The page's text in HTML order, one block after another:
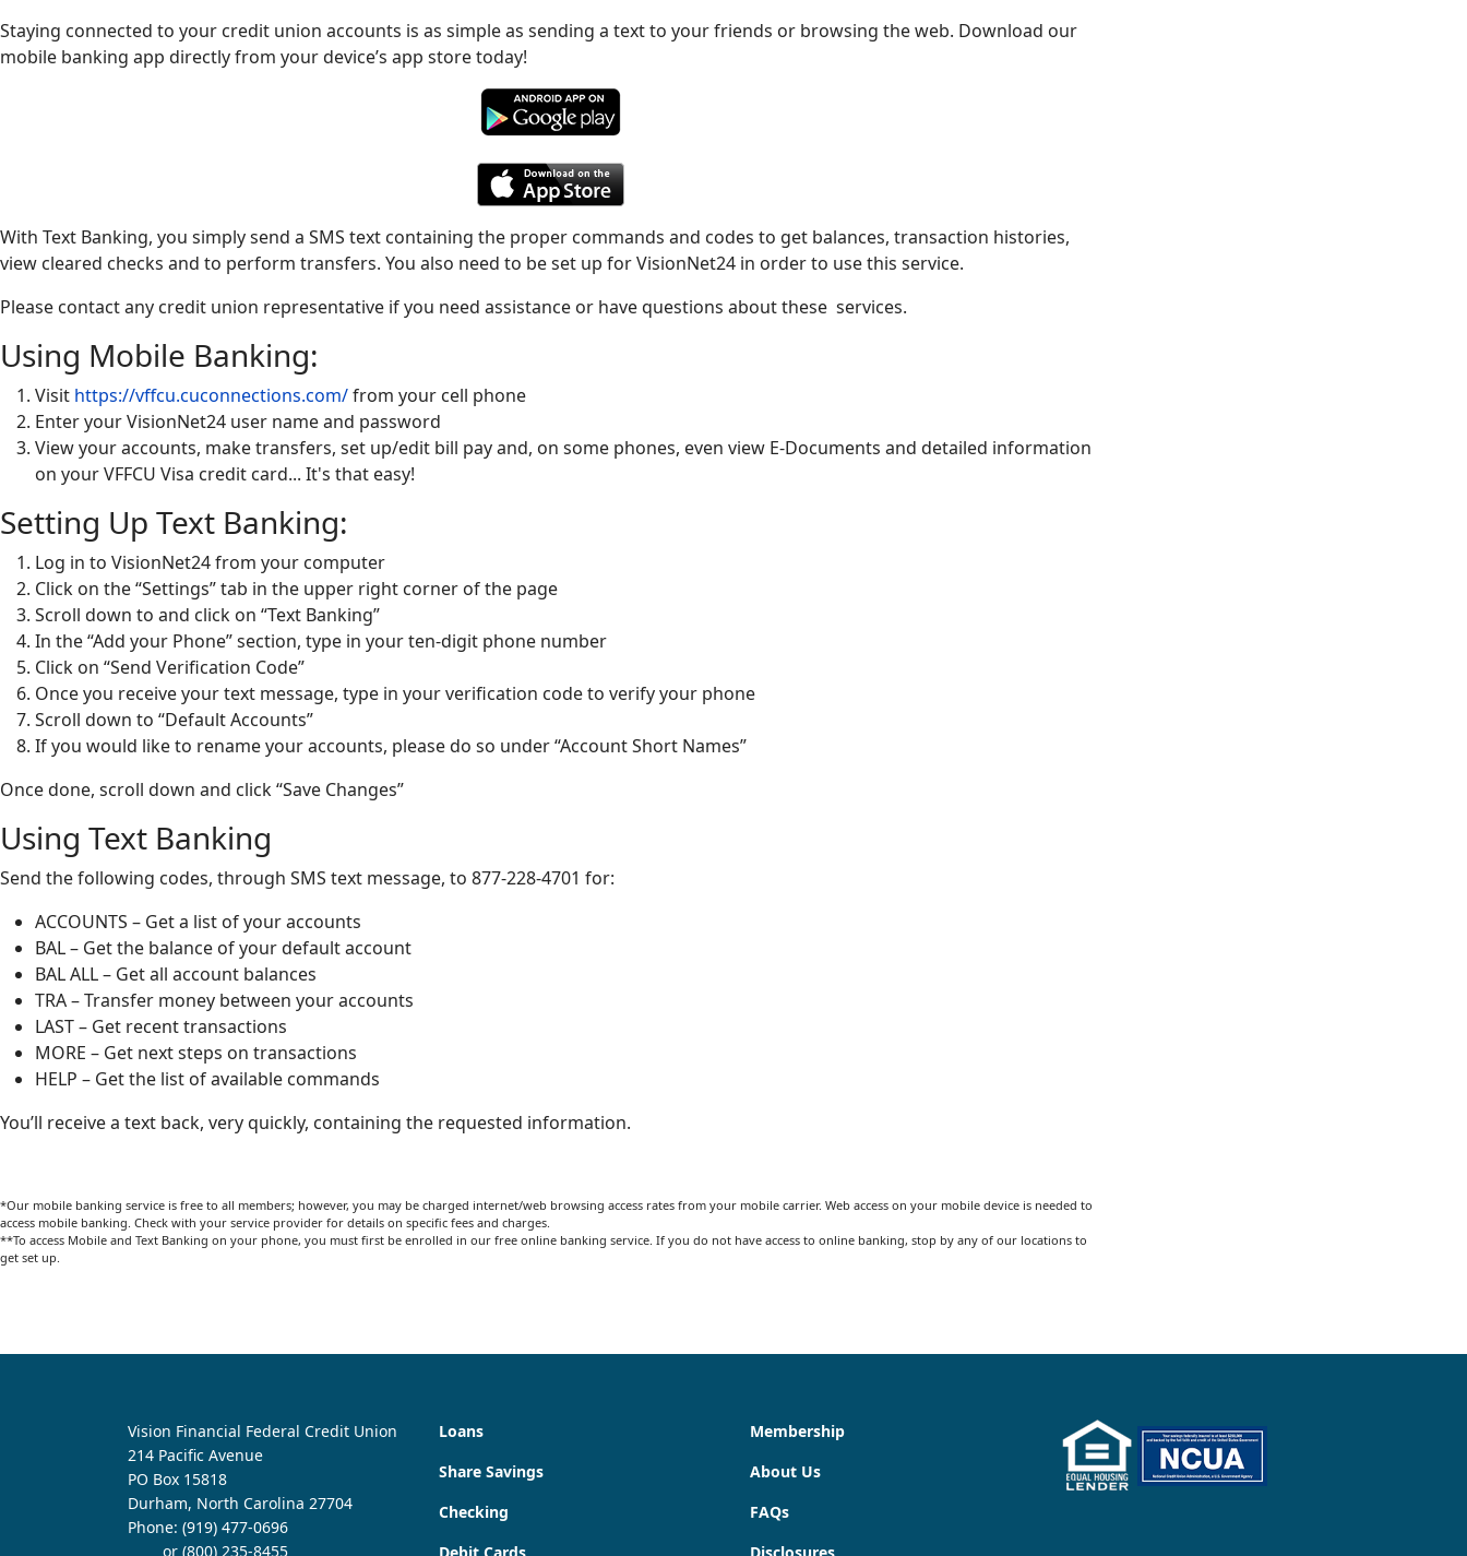
Staying connected to your credit union accounts is as simple as sending a text to your friends or browsing the web. Download our
mobile banking app directly from your device’s app store today!
With Text Banking, you simply send a SMS text containing the proper commands and codes to get balances, transaction histories,
view cleared checks and to perform transfers. You also need to be set up for VisionNet24 in order to use this service.
Please contact any credit union representative if you need assistance or have questions about these services.
Using Mobile Banking:
Visit https://vffcu.cuconnections.com/from your cell phone
Enter your VisionNet24 user name and password
View your accounts, make transfers, set up/edit bill pay and, on some phones, even view E-Documents and detailed information
on your VFFCU Visa credit card... It's that easy!
Setting Up Text Banking:
Log in to VisionNet24 from your computer
Click on the “Settings” tab in the upper right corner of the page
Scroll down to and click on “Text Banking”
In the “Add your Phone” section, type in your ten-digit phone number
Click on “Send Verification Code”
Once you receive your text message, type in your verification code to verify your phone
Scroll down to “Default Accounts”
If you would like to rename your accounts, please do so under “Account Short Names”
Once done, scroll down and click “Save Changes”
Using Text Banking
Send the following codes, through SMS text message, to 877-228-4701 for:
ACCOUNTS – Get a list of your accounts
BAL – Get the balance of your default account
BAL ALL – Get all account balances
TRA – Transfer money between your accounts
LAST – Get recent transactions
MORE – Get next steps on transactions
HELP – Get the list of available commands
You’ll receive a text back, very quickly, containing the requested information.
*Our mobile banking service is free to all members; however, you may be charged internet/web browsing access rates from your mobile carrier. Web access on your mobile device is needed to
access mobile banking. Check with your service provider for details on specific fees and charges.
**To access Mobile and Text Banking on your phone, you must first be enrolled in our free online banking service. If you do not have access to online banking, stop by any of our locations to
get set up.
Vision Financial Federal Credit Union
214 Pacific Avenue
PO Box 15818
Durham, North Carolina 27704
Phone: (919) 477-0696
or (800) 235-8455
Loans
Share Savings
Checking
Membership
About Us
FAQs